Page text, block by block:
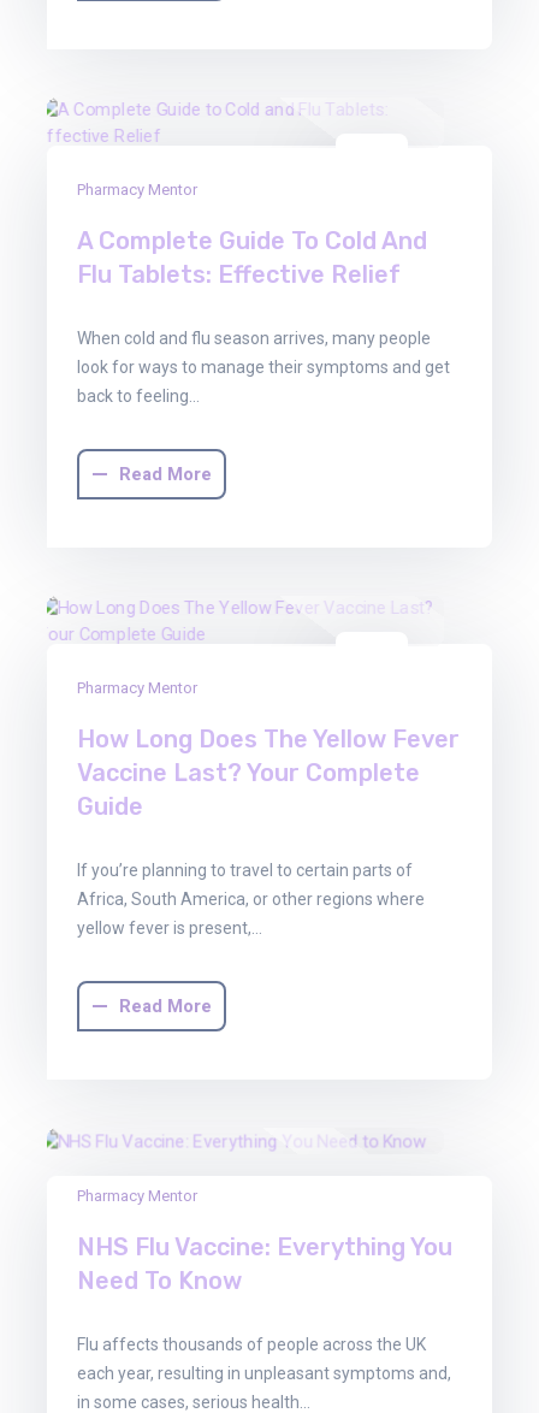
Pharmacy Mentor
A Complete Guide To Cold And
Flu Tablets: Effective Relief
When cold and flu season arrives, many people
look for ways to manage their symptoms and get
back to feeling…
Read More
Pharmacy Mentor
How Long Does The Yellow Fever
Vaccine Last? Your Complete
Guide
If you’re planning to travel to certain parts of
Africa, South America, or other regions where
yellow fever is present,…
Read More
2025
Pharmacy Mentor
NHS Flu Vaccine: Everything You
Need To Know
Flu affects thousands of people across the UK
each year, resulting in unpleasant symptoms and,
in some cases, serious health…